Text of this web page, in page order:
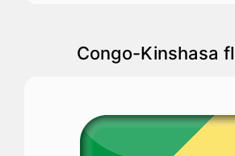
Congo-Kinshasa